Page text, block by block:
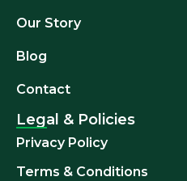
Our Story
Blog
Contact
Legal & Policies
Privacy Policy
Terms & Conditions